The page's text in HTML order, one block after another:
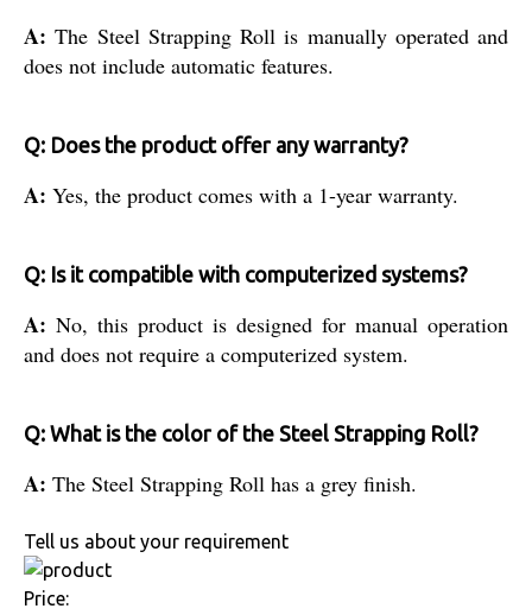
A:The Steel Strapping Roll is manually operated and
does not include automatic features.
Q: Does the product offer any warranty?
A: Yes, the product comes with a 1-year warranty.
Q: Is it compatible with computerized systems?
A: No, this product is designed for manual operation
and does not require a computerized system.
Q: What is the color of the Steel Strapping Roll?
A: The Steel Strapping Roll has a grey finish.
Tell us about your requirement
Price: